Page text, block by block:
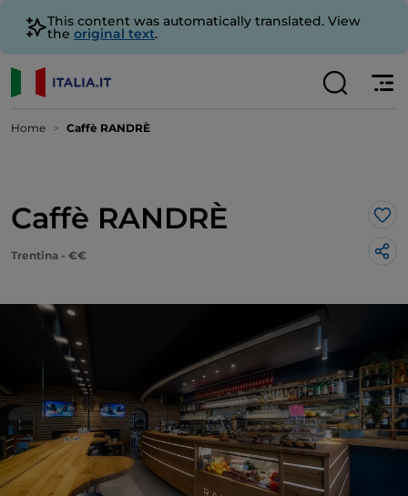
This content was automatically translated. View
the original text.
Home Caffè RANDRÈ
Caffè RANDRÈ
Trentina - €€